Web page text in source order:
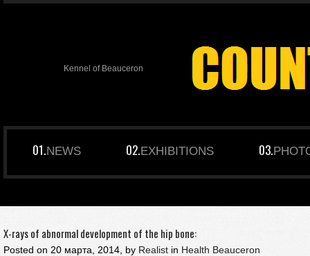
Kennel of Beauceron
NEWS EXHIBITIONS
X-rays of abnormal development of the hip bone:
Posted on 20 марта, 2014, by Realist in Health Beauceron